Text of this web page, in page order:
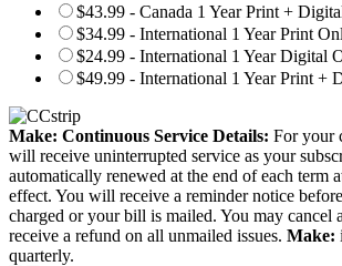
$43.99 - Canada 1 Year Print +
$34.99 - International 1 Year Print
$24.99 - International 1 Year Digital
$49.99 - International 1 Year Print +
Make: Continuous Service Details: For your
will receive uninterrupted service as your
automatically renewed at the end of each term
effect. You will receive a reminder notice
charged or your bill is mailed. You may cancel
receive a refund on all unmailed issues. Make:
quarterly.